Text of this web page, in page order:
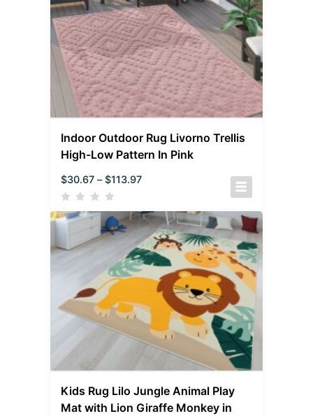
Indoor Outdoor Rug Livorno Trellis
High-Low Pattern In Pink
$30.67 – $113.97
Kids Rug Lilo Jungle Animal Play
Mat with Lion Giraffe Monkey in